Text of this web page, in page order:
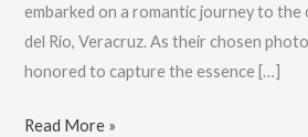
embarked on a romantic journey to the
del Rio, Veracruz. As their chosen
honored to capture the essence […]
Stunning
Read More »